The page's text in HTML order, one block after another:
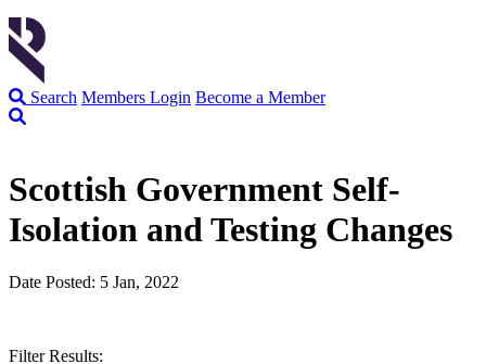
Search Members Login Become a Member
Scottish Government Self-
Isolation and Testing Changes
Date Posted: 5 Jan, 2022
Filter Results: